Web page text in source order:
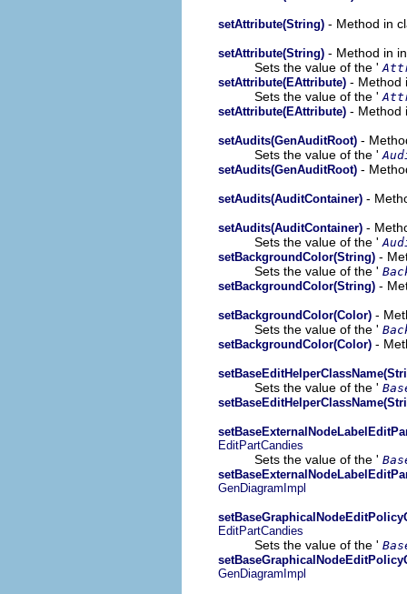
setAttribute(String) - Method in
setAttribute(String) - Method in
Sets the value of the '
setAttribute(EAttribute) - Method
Sets the value of the '
setAttribute(EAttribute) - Method
setAudits(GenAuditRoot) -
Sets the value of the '
setAudits(GenAuditRoot) -
setAudits(AuditContainer) -
setAudits(AuditContainer) -
Sets the value of the '
setBackgroundColor(String) -
Sets the value of the '
setBackgroundColor(String) -
setBackgroundColor(Color) -
Sets the value of the '
setBackgroundColor(Color) -
Sets the value of the '
EditPartCandies
Sets the value of the '
GenDiagramImpl
EditPartCandies
Sets the value of the '
GenDiagramImpl